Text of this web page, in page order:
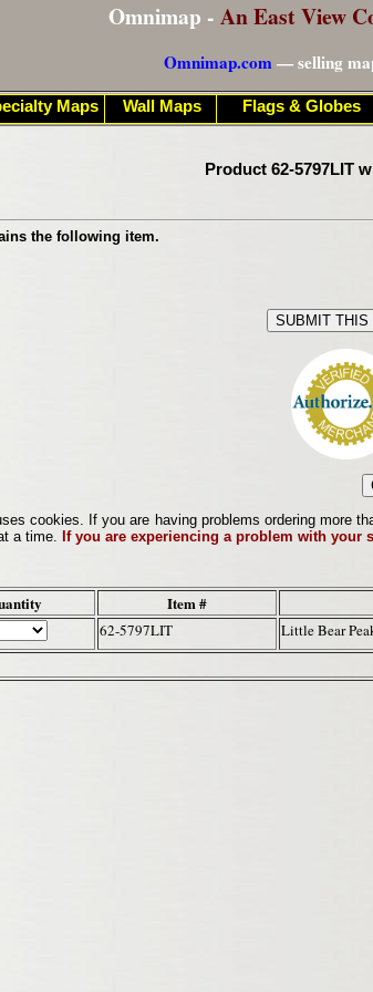
Omnimap - An East View
Omnimap.com— selling
Product 62-5797LIT
the following item.
cookies. If you are having problems ordering more
a time. If you are experiencing a problem with
Item #
62-5797LIT Little Bear
Maps Wall Maps Flags & Globes